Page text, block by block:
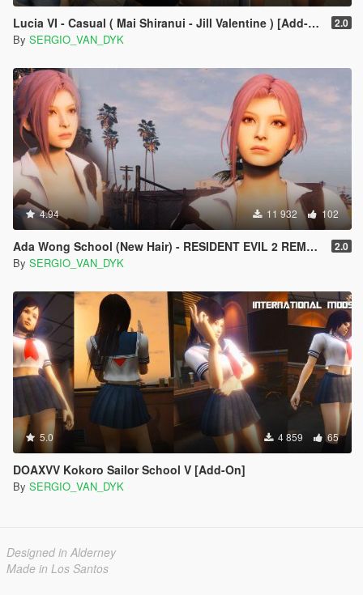
Lucia VI - Casual ( Mai Shiranui - Jill Valentine ) [Add-On Ped | Replace] 2.0
By SERGIO_VAN_DYK
4.94 11 932 102
Ada Wong School (New Hair) - RESIDENT EVIL 2 REMAKE [Add-On Ped] 2.0
By SERGIO_VAN_DYK
5.0 4 859 65
DOAXVV Kokoro Sailor School V [Add-On]
By SERGIO_VAN_DYK
Designed in Alderney
Made in Los Santos